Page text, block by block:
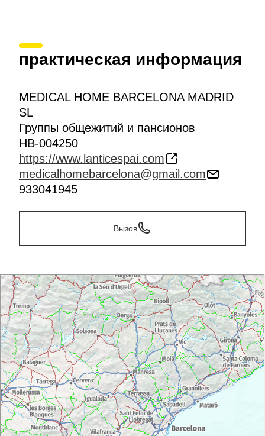
практическая информация
MEDICAL HOME BARCELONA MADRID
SL
Группы общежитий и пансионов
HB-004250
https://www.lanticespai.com
medicalhomebarcelona@gmail.com
933041945
Вызов